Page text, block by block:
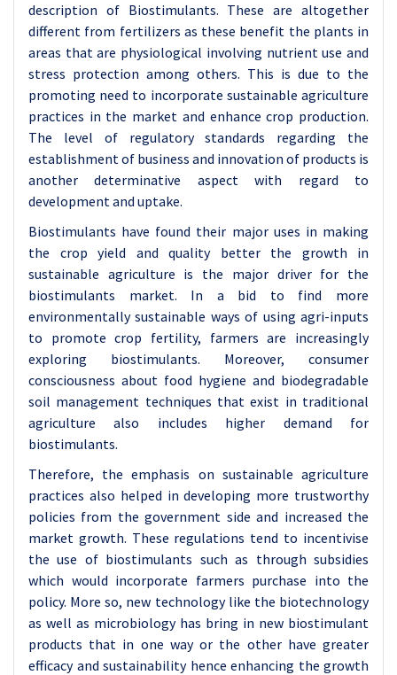
description of Biostimulants. These are altogether
different from fertilizers as these benefit the plants in
areas that are physiological involving nutrient use and
stress protection among others. This is due to the
promoting need to incorporate sustainable agriculture
practices in the market and enhance crop production.
The level of regulatory standards regarding the
establishment of business and innovation of products is
another determinative aspect with regard to
development and uptake.
Biostimulants have found their major uses in making
the crop yield and quality better the growth in
sustainable agriculture is the major driver for the
biostimulants market. In a bid to find more
environmentally sustainable ways of using agri-inputs
to promote crop fertility, farmers are increasingly
exploring biostimulants. Moreover, consumer
consciousness about food hygiene and biodegradable
soil management techniques that exist in traditional
agriculture also includes higher demand for
biostimulants.
Therefore, the emphasis on sustainable agriculture
practices also helped in developing more trustworthy
policies from the government side and increased the
market growth. These regulations tend to incentivise
the use of biostimulants such as through subsidies
which would incorporate farmers purchase into the
policy. More so, new technology like the biotechnology
as well as microbiology has bring in new biostimulant
products that in one way or the other have greater
efficacy and sustainability hence enhancing the growth